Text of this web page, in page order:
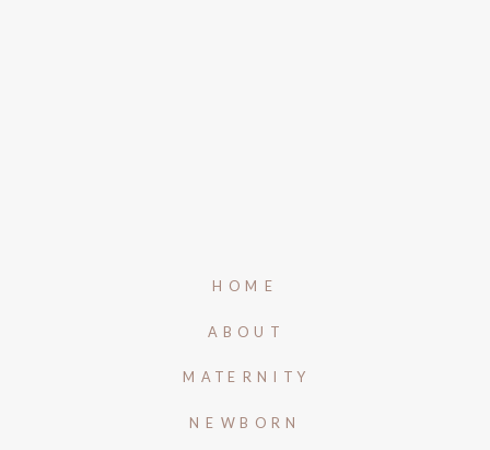
HOME
ABOUT
MATERNITY
NEWBORN